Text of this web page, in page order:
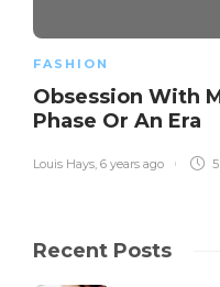
FASHION
Obsession With
Phase Or An Era
Louis Hays, 6 years ago
Recent Posts